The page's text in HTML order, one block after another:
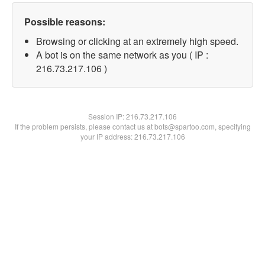
Possible reasons:
Browsing or clicking at an extremely high speed.
A bot is on the same network as you ( IP :
216.73.217.106 )
Session IP:216.73.217.106
If the problem persists, please contact us at bots@spartoo.com, specifying
your IP address: 216.73.217.106